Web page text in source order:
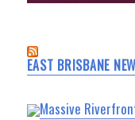
EAST BRISBANE
Massive